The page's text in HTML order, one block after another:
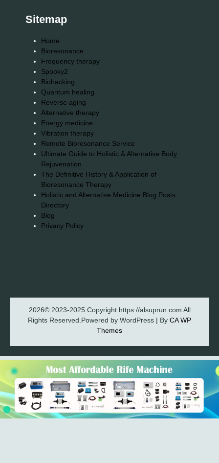
Sitemap
Home
Bioresonance
Frequency therapy
Spooky2
Biohacking
Quantum healing
Reverse aging
Alternative therapy
Energy medicine
Vibration therapy
Remote Bioresonance Service
Ultimate Guide to Holistic & Alternative Body
Rejuvenation
The Definitive History & Application of
Bioresonance Therapy
Holistic and Alternative Medicine Blog Posts
Directory
Blog
Privacy Policy
2026© 2023-2025 Copyright https://alsuprun.com All
Rights Reserved.Powered by WordPress | By CA WP
Themes